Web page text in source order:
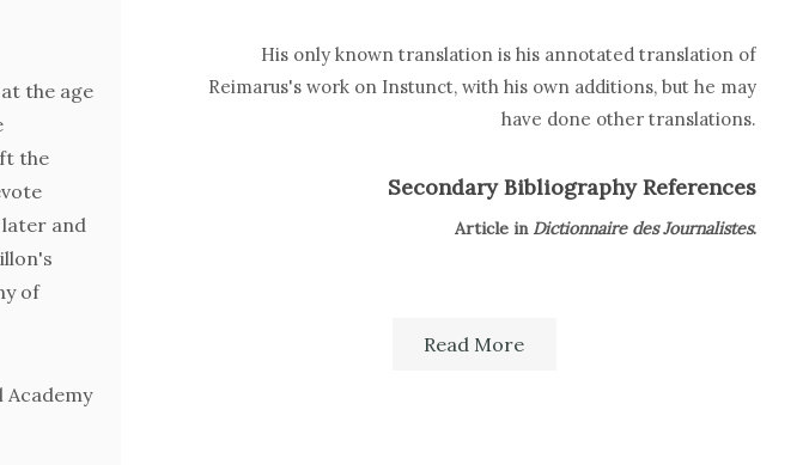
the age
the
and
of
Academy
His only known translation is his annotated translation of
Reimarus's work on Instunct, with his own additions, but he may
have done other translations.
Secondary Bibliography References
Article in Dictionnaire des Journalistes.
Read More